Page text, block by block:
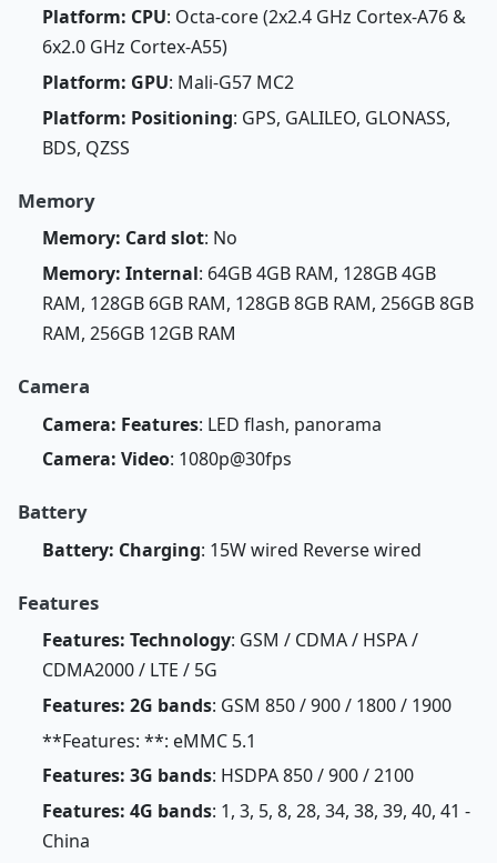
Platform: CPU: Octa-core (2x2.4 GHz Cortex-A76 &
6x2.0 GHz Cortex-A55)
Platform: GPU: Mali-G57 MC2
Platform: Positioning: GPS, GALILEO, GLONASS,
BDS, QZSS
Memory
Memory: Card slot: No
Memory: Internal: 64GB 4GB RAM, 128GB 4GB
RAM, 128GB 6GB RAM, 128GB 8GB RAM, 256GB 8GB
RAM, 256GB 12GB RAM
Camera
Camera: Features: LED flash, panorama
Camera: Video: 1080p@30fps
Battery
Battery: Charging: 15W wired Reverse wired
Features
Features: Technology: GSM / CDMA / HSPA /
CDMA2000 / LTE / 5G
Features: 2G bands: GSM 850 / 900 / 1800 / 1900
**Features: **: eMMC 5.1
Features: 3G bands: HSDPA 850 / 900 / 2100
Features: 4G bands: 1, 3, 5, 8, 28, 34, 38, 39, 40, 41 -
China